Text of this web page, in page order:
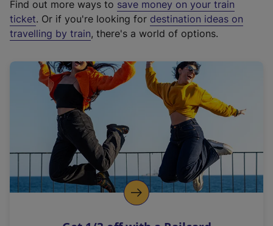
t
e
r
a
l
i
n
k
o
p
Find out more ways to save money on your train
ticket. Or if you're looking for destination ideas on
travelling by train, there's a world of options.